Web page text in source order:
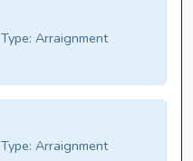
Type: Arraignment
Type: Arraignment